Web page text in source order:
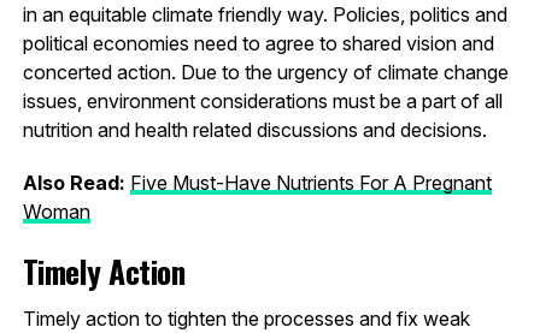
in an equitable climate friendly way. Policies, politics and
political economies need to agree to shared vision and
concerted action. Due to the urgency of climate change
issues, environment considerations must be a part of all
nutrition and health related discussions and decisions.
Also Read: Five Must-Have Nutrients For A Pregnant
Woman
Timely Action
Timely action to tighten the processes and fix weak